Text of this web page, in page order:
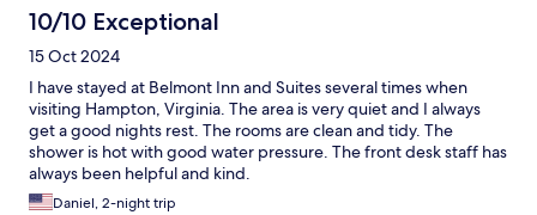
10/10 Exceptional
15 Oct 2024
I have stayed at Belmont Inn and Suites several times when
visiting Hampton, Virginia. The area is very quiet and I always
get a good nights rest. The rooms are clean and tidy. The
shower is hot with good water pressure. The front desk staff has
always been helpful and kind.
Daniel, 2-night trip